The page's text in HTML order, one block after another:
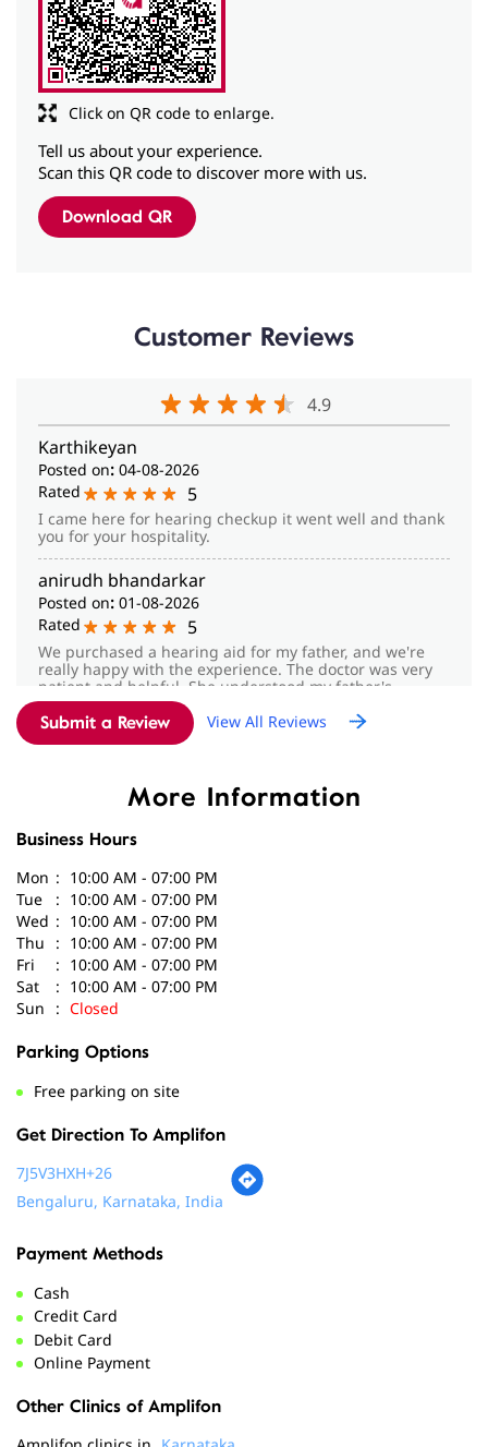
Tell us about your experience.
Scan this QR code to discover more with us.
Download QR
Customer Reviews
04-08-2026
you for your hospitality.
anirudh bhandarkar
Posted on: 01-08-2026
Rated
5
We purchased a hearing aid for my father, and we're
really happy with the experience. The doctor was very
patient and helpful. She understood my father's
hearing problem, suggested the right hearing aid for
him, and explained everything clearly. Thank you for
your support and care. We truly appreciate it.
Submit a Review
More Information
Business Hours
Mon
10:00 AM - 07:00 PM
10:00 AM - 07:00 PM
Sat
10:00 AM - 07:00 PM
Sun
Closed
Parking Options
Free parking on site
Get Direction To Amplifon
Bengaluru, Karnataka, India
Credit Card
Debit Card
Other Clinics of Amplifon
Amplifon clinics in
Amplifon clinics in
Social Timeline